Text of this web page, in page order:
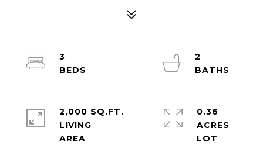
3
2
2,000 SQ.FT.
LIVING
0.36
ACRES